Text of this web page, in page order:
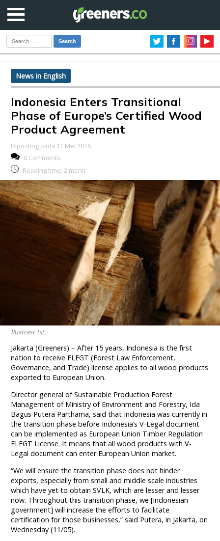
Search
News in English
Indonesia Enters Transitional
Phase of Europe’s Certified Wood
Product Agreement
Diposting pada 11 Mei 2016
0 Comments
Reading time: 2 menit
Ilustrasi: Ist.
Jakarta (Greeners) – After 15 years, Indonesia is the first
nation to receive FLEGT (Forest Law Enforcement,
Governance, and Trade) license applies to all wood products
exported to European Union.
Director general of Sustainable Production Forest
Management of Ministry of Environment and Forestry, Ida
Bagus Putera Parthama, said that Indonesia was currently in
the transition phase before Indonesia’s V-Legal document
can be implemented as European Union Timber Regulation
FLEGT License. It means that all wood products with V-
Legal document can enter European Union market.
“We will ensure the transition phase does not hinder
exports, especially from small and middle scale industries
which have yet to obtain SVLK, which are lesser and lesser
now. Throughout this transition phase, we [Indonesian
government] will increase the efforts to facilitate
certification for those businesses,” said Putera, in Jakarta, on
Wednesday (11/05).